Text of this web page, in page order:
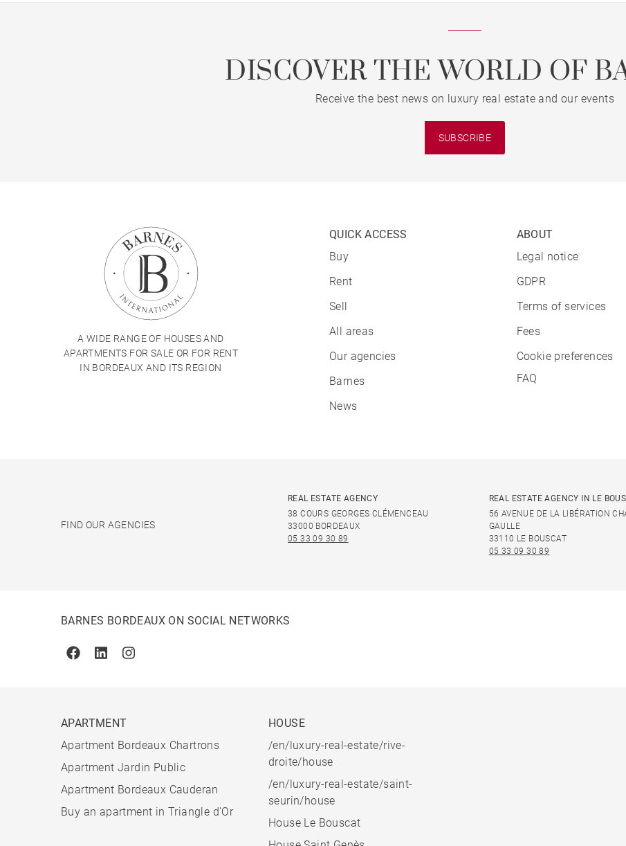
DISCOVER THE WORLD OF
Receive the best news on luxury real estate and our events
SUBSCRIBE
A WIDE RANGE OF HOUSES AND
APARTMENTS FOR SALE OR FOR RENT
IN BORDEAUX AND ITS REGION
QUICK ACCESS
Buy
Rent
Sell
All areas
Our agencies
Barnes
News
ABOUT
Legal notice
GDPR
Terms of services
Fees
Cookie preferences
FAQ
FIND OUR AGENCIES
REAL ESTATE AGENCY
38 COURS GEORGES CLÉMENCEAU
33000 BORDEAUX
05 33 09 30 89
REAL ESTATE AGENCY IN LE
56 AVENUE DE LA LIBÉRATION
GAULLE
33110 LE BOUSCAT
05 33 09 30 89
BARNES BORDEAUX ON SOCIAL NETWORKS
FacebookLinkedinInstagram
APARTMENT
Apartment Bordeaux Chartrons
Apartment Jardin Public
Apartment Bordeaux Cauderan
Buy an apartment in Triangle d'Or
HOUSE
/en/luxury-real-estate/rive-
droite/house
/en/luxury-real-estate/saint-
seurin/house
House Le Bouscat